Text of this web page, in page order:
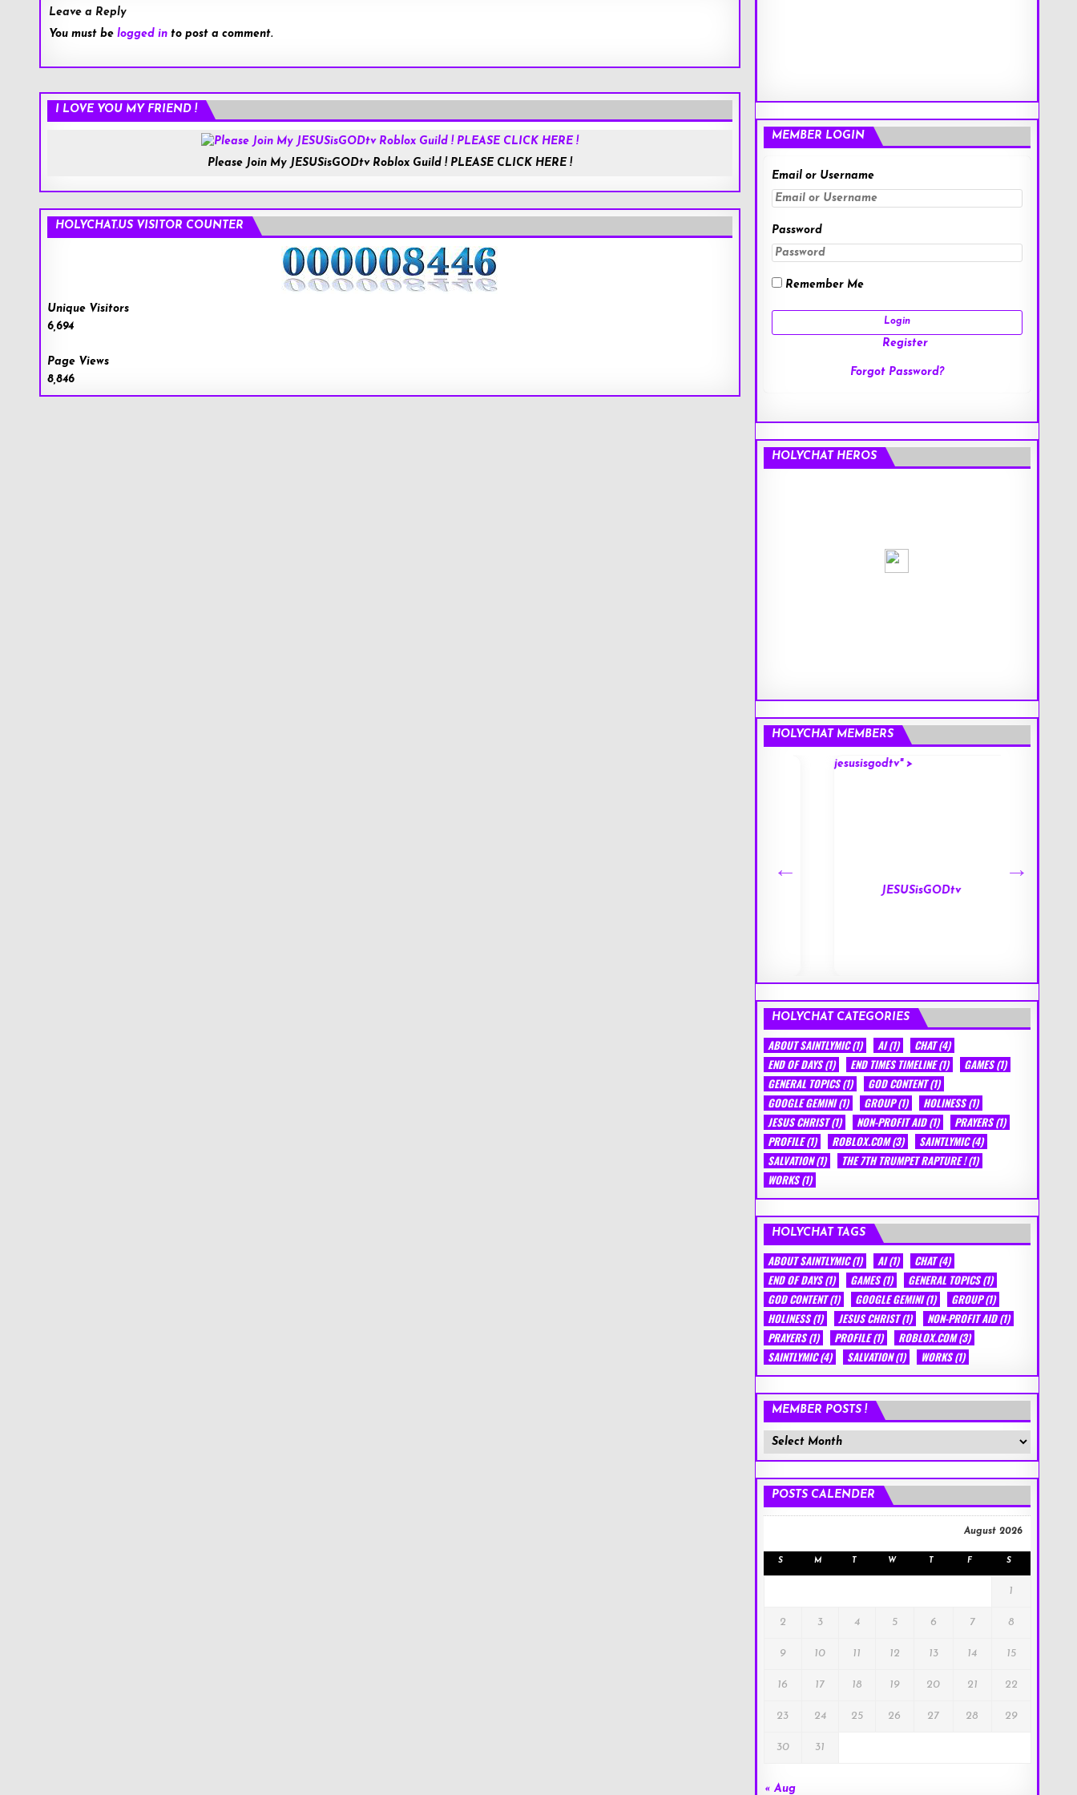
Leave a Reply
You must be logged into post a comment.
I LOVE YOU MY FRIEND !
Please Join My JESUSisGODtv Roblox Guild ! PLEASE CLICK HERE !
HOLYCHAT.US VISITOR COUNTER
Unique Visitors
6,694
Page Views
8,846
Roblox.com
MEMBER LOGIN
Email or Username
Password
Remember Me
Register
Forgot Password?
HOLYCHAT HEROS
HOLYCHAT MEMBERS
jesusisgodtv" >
JESUSisGODtv
HOLYCHAT CATEGORIES
ABOUT SAINTLYMIC(1) AI(1) CHAT(4)
END OF DAYS(1) END TIMES TIMELINE(1) GAMES(1)
GENERAL TOPICS(1) GOD CONTENT(1)
GOOGLE GEMINI(1) GROUP(1) HOLINESS(1)
JESUS CHRIST(1) NON-PROFIT AID(1) PRAYERS(1)
PROFILE(1) ROBLOX.COM(3) SAINTLYMIC(4)
SALVATION(1) THE 7TH TRUMPET RAPTURE !(1)
WORKS(1)
HOLYCHAT TAGS
ABOUT SAINTLYMIC(1) AI(1) CHAT(4)
END OF DAYS(1) GAMES(1) GENERAL TOPICS(1)
GOD CONTENT(1) GOOGLE GEMINI(1) GROUP(1)
HOLINESS(1) JESUS CHRIST(1) NON-PROFIT AID(1)
PRAYERS(1) PROFILE(1) ROBLOX.COM(3)
SAINTLYMIC(4) SALVATION(1) WORKS(1)
MEMBER POSTS !
Member
Posts
POSTS CALENDER
August 2026
S M T W T F S
1
2 3 4 5 6 7 8
9 10 11 12 13 14 15
16 17 18 19 20 21 22
23 24 25 26 27 28 29
30 31
« Aug